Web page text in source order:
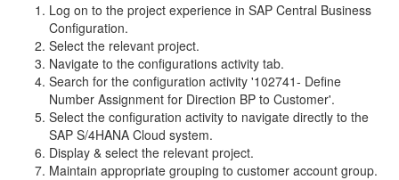
Log on to the project experience in SAP Central Business
Configuration.
Select the relevant project.
Navigate to the configurations activity tab.
Search for the configuration activity '102741- Define
Number Assignment for Direction BP to Customer'.
Select the configuration activity to navigate directly to the
SAP S/4HANA Cloud system.
Display & select the relevant project.
Maintain appropriate grouping to customer account group.